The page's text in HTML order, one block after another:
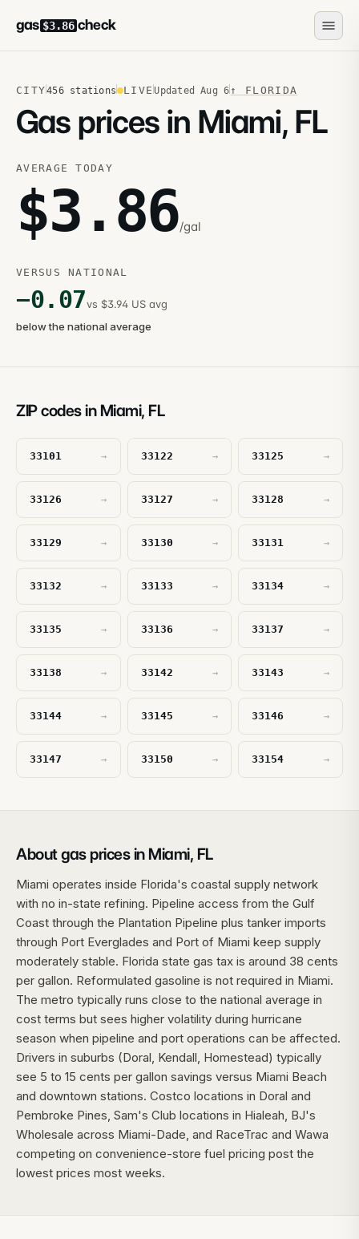
gas $3.86 check
CITY456 stations LIVE Updated Aug 6 ↑ FLORIDA
Gas prices in Miami, FL
AVERAGE TODAY
$3.86/gal
VERSUS NATIONAL
−0.07vs $3.94 US avg
below the national average
ZIP codes in Miami, FL
33101 → 33122 → 33125 →
33126 → 33127 → 33128 →
33129 → 33130 → 33131 →
33132 → 33133 → 33134 →
33135 → 33136 → 33137 →
33138 → 33142 → 33143 →
33144 → 33145 → 33146 →
33147 → 33150 → 33154 →
About gas prices in Miami, FL
Miami operates inside Florida's coastal supply network
with no in-state refining. Pipeline access from the Gulf
Coast through the Plantation Pipeline plus tanker imports
through Port Everglades and Port of Miami keep supply
moderately stable. Florida state gas tax is around 38 cents
per gallon. Reformulated gasoline is not required in Miami.
The metro typically runs close to the national average in
cost terms but sees higher volatility during hurricane
season when pipeline and port operations can be affected.
Drivers in suburbs (Doral, Kendall, Homestead) typically
see 5 to 15 cents per gallon savings versus Miami Beach
and downtown stations. Costco locations in Doral and
Pembroke Pines, Sam's Club locations in Hialeah, BJ's
Wholesale across Miami-Dade, and RaceTrac and Wawa
competing on convenience-store fuel pricing post the
lowest prices most weeks.